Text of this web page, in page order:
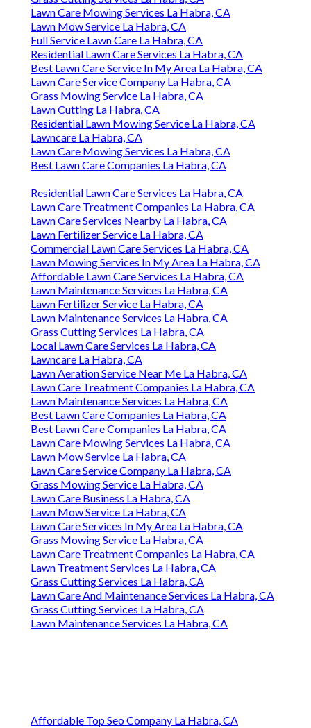
Lawn Care Mowing Services La Habra, CA
Lawn Mow Service La Habra, CA
Full Service Lawn Care La Habra, CA
Residential Lawn Care Services La Habra, CA
Best Lawn Care Service In My Area La Habra, CA
Lawn Care Service Company La Habra, CA
Grass Mowing Service La Habra, CA
Lawn Cutting La Habra, CA
Residential Lawn Mowing Service La Habra, CA
Lawncare La Habra, CA
Lawn Care Mowing Services La Habra, CA
Best Lawn Care Companies La Habra, CA
Residential Lawn Care Services La Habra, CA
Lawn Care Treatment Companies La Habra, CA
Lawn Care Services Nearby La Habra, CA
Lawn Fertilizer Service La Habra, CA
Commercial Lawn Care Services La Habra, CA
Lawn Mowing Services In My Area La Habra, CA
Affordable Lawn Care Services La Habra, CA
Lawn Maintenance Services La Habra, CA
Lawn Fertilizer Service La Habra, CA
Lawn Maintenance Services La Habra, CA
Grass Cutting Services La Habra, CA
Local Lawn Care Services La Habra, CA
Lawncare La Habra, CA
Lawn Aeration Service Near Me La Habra, CA
Lawn Care Treatment Companies La Habra, CA
Lawn Maintenance Services La Habra, CA
Best Lawn Care Companies La Habra, CA
Best Lawn Care Companies La Habra, CA
Lawn Care Mowing Services La Habra, CA
Lawn Mow Service La Habra, CA
Lawn Care Service Company La Habra, CA
Grass Mowing Service La Habra, CA
Lawn Care Business La Habra, CA
Lawn Mow Service La Habra, CA
Lawn Care Services In My Area La Habra, CA
Grass Mowing Service La Habra, CA
Lawn Care Treatment Companies La Habra, CA
Lawn Treatment Services La Habra, CA
Grass Cutting Services La Habra, CA
Lawn Care And Maintenance Services La Habra, CA
Grass Cutting Services La Habra, CA
Lawn Maintenance Services La Habra, CA
Affordable Top Seo Company La Habra, CA